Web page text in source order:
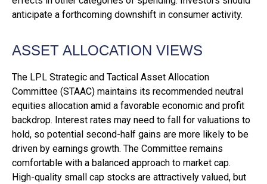
anticipate a forthcoming downshift in consumer activity.
ASSET ALLOCATION VIEWS
The LPL Strategic and Tactical Asset Allocation
Committee (STAAC) maintains its recommended neutral
equities allocation amid a favorable economic and profit
backdrop. Interest rates may need to fall for valuations to
hold, so potential second-half gains are more likely to be
driven by earnings growth. The Committee remains
comfortable with a balanced approach to market cap.
High-quality small cap stocks are attractively valued, but